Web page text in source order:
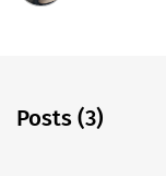
Posts (3)